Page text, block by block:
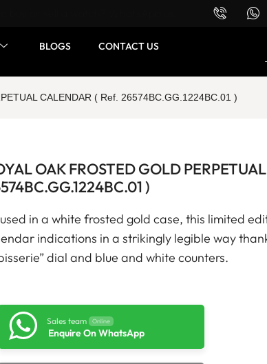
BLOGS CONTACT US
CALENDAR ( Ref. 26574BC.GG.1224BC.01 )
OAK FROSTED GOLD
)
in a white frosted gold case, this limited
indications in a strikingly legible way
dial and blue and white counters.
Sales team Online
Enquire On WhatsApp